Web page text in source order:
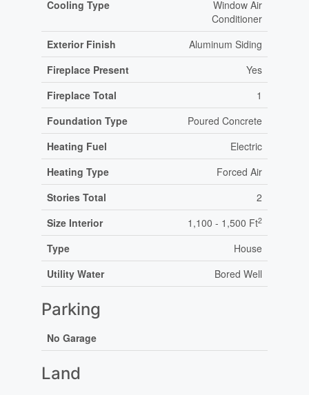
Cooling Type
Window Air
Conditioner
Exterior Finish
Aluminum Siding
Fireplace Present
Yes
Fireplace Total
1
Foundation Type
Poured Concrete
Heating Fuel
Electric
Heating Type
Forced Air
Stories Total
2
Size Interior
1,100 - 1,500 Ft2
Type
House
Utility Water
Bored Well
Parking
No Garage
Land